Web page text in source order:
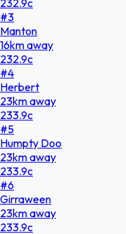
#3
Manton
16kmaway
232.9c
#4
Herbert
23kmaway
233.9c
#5
Humpty Doo
23kmaway
233.9c
#6
Girraween
23kmaway
233.9c